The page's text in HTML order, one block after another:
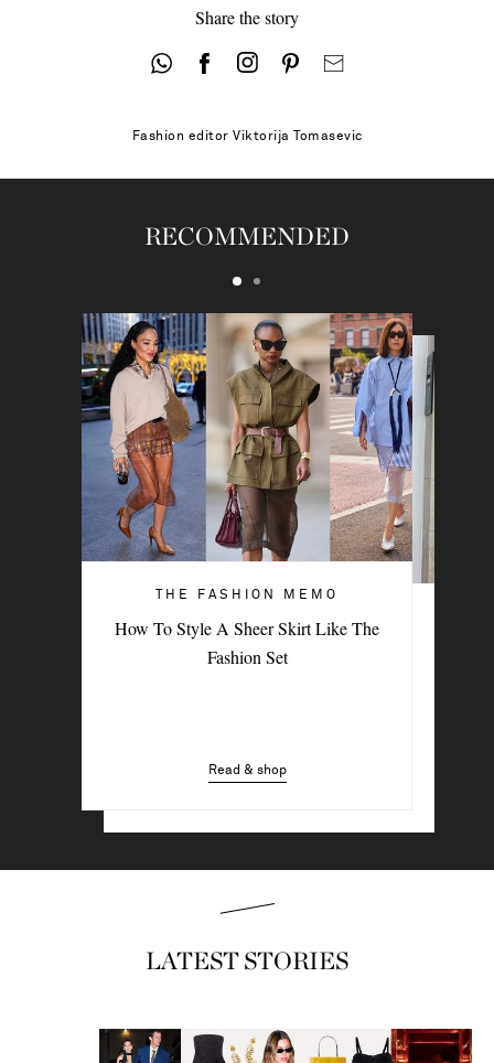
41.5 - low stock
Share the story
Fashion editor Viktorija Tomasevic
RECOMMENDED
THE FASHION MEMO
How To Style A Sheer Skirt Like The
Fashion Set
Read & shop
4 Denim Trends Tastemakers Are
LATEST STORIES